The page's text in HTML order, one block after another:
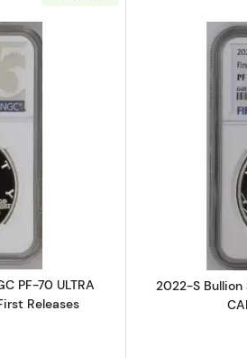
about2021-S Bullion Silver Eagles
PF-70 ULTRA
Releases
2022-S Bullion